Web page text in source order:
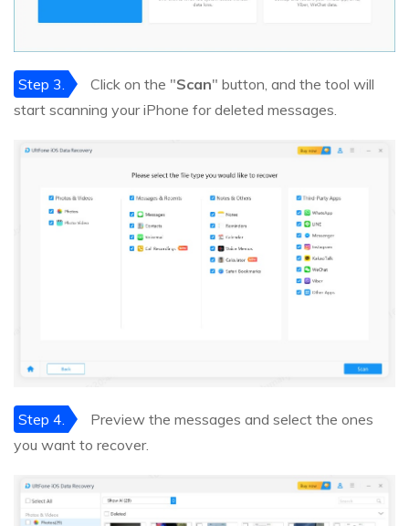
Step 3. Click on the "Scan" button, and the tool will
start scanning your iPhone for deleted messages.
Step 4.
Preview the messages and select the ones
you want to recover.